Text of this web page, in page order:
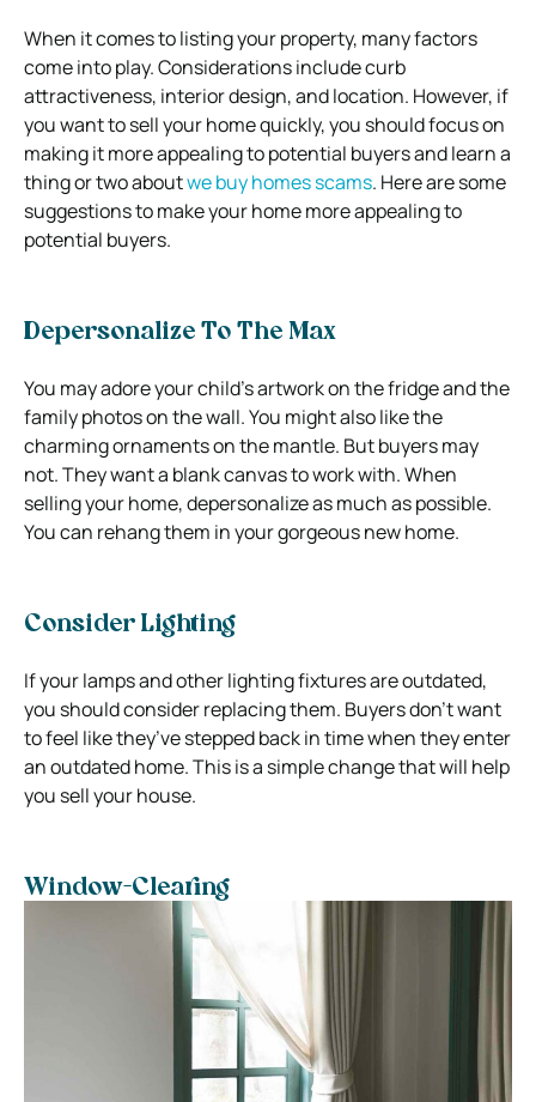
When it comes to listing your property, many factors
come into play. Considerations include curb
attractiveness, interior design, and location. However, if
you want to sell your home quickly, you should focus on
making it more appealing to potential buyers and learn a
thing or two aboutwe buy homes scams. Here are some
suggestions to make your home more appealing to
potential buyers.
Depersonalize To The Max
You may adore your child’s artwork on the fridge and the
family photos on the wall. You might also like the
charming ornaments on the mantle. But buyers may
not. They want a blank canvas to work with. When
selling your home, depersonalize as much as possible.
You can rehang them in your gorgeous new home.
Consider Lighting
If your lamps and other lighting fixtures are outdated,
you should consider replacing them. Buyers don’t want
to feel like they’ve stepped back in time when they enter
an outdated home. This is a simple change that will help
you sell your house.
Window-Clearing